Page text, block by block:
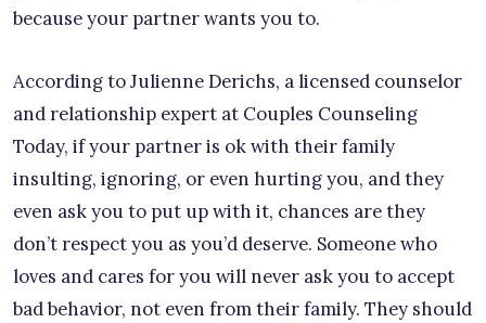
because your partner wants you to.
According to Julienne Derichs, a licensed counselor
and relationship expert at Couples Counseling
Today, if your partner is ok with their family
insulting, ignoring, or even hurting you, and they
even ask you to put up with it, chances are they
don’t respect you as you’d deserve. Someone who
loves and cares for you will never ask you to accept
bad behavior, not even from their family. They should